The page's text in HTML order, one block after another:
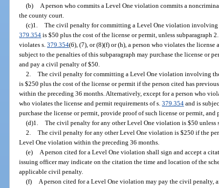
(b)
A person who commits a Level One violation commits a
the county court.
(c)1. The civil penalty for committing a Level One violation involving
379.354 is $50 plus the cost of the license or permit, unless subparagraph
violates s.379.354(6), (7), or (8)(f) or (h), a person who violates the license
subject to the penalties of this subparagraph may purchase the license or
and pay a civil penalty of $50.
2. The civil penalty for committing a Level One violation involving
is $250 plus the cost of the license or permit if the person cited has
within the preceding 36 months. Alternatively, except for a person who
who violates the license and permit requirements of s.379.354 and is
purchase the license or permit, provide proof of such license or permit,
(d)1. The civil penalty for any other Level One violation is $50 unless
2. The civil penalty for any other Level One violation is $250 if the
Level One violation within the preceding 36 months.
(e)
A person cited for a Level One violation shall sign and accept a
issuing officer may indicate on the citation the time and location of the
applicable civil penalty.
(f)
A person cited for a Level One violation may pay the civil penalty,